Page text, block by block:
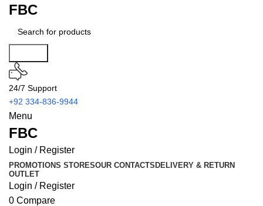
FBC
24/7 Support
+92 334-836-9944
Menu
FBC
Login / Register
PROMOTIONS STORESOUR CONTACTS DELIVERY & RETURN
OUTLET
Login / Register
0 Compare